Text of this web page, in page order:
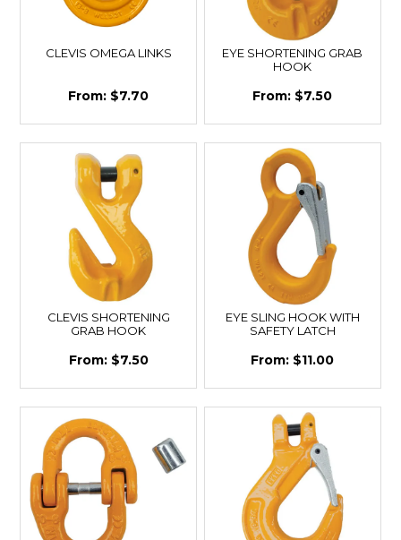
CLEVIS OMEGA LINKS
$7.70
EYE SHORTENING GRAB
HOOK
$7.50
CLEVIS SHORTENING
GRAB HOOK
$7.50
EYE SLING HOOK WITH
SAFETY LATCH
$11.00